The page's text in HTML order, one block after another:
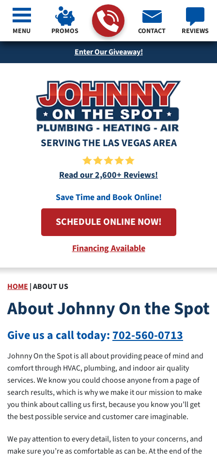
Enter Our Giveaway!
SERVING THE LAS VEGAS AREA
PROMOS CONTACT REVIEWS
Read our 2,600+ Reviews!
Save Time and Book Online!
SCHEDULE ONLINE NOW!
Financing Available
MENU
HOME |ABOUT US
About Johnny On the Spot
Give us a call today:702-560-0713
Johnny On the Spot is all about providing peace of mind and
comfort through HVAC, plumbing, and indoor air quality
services. We know you could choose anyone from a page of
search results, which is why we make it our mission to make
you think about calling us first, because you know you’ll get
the best possible service and customer care imaginable.
We pay attention to every detail, listen to your concerns, and
make sure you’re as comfortable as can be. At the end of the